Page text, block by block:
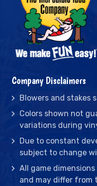
Company Disclaimers
Blowers and stakes
Colors shown not
variations during
Due to constant
subject to change
All game
and may differ from